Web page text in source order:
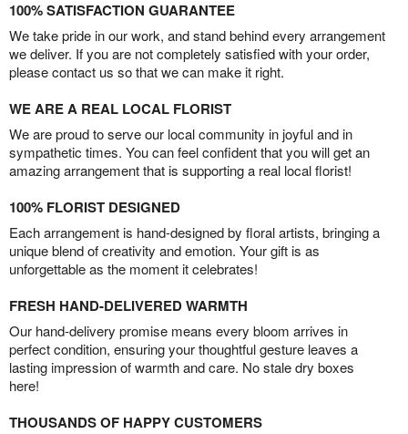
100% SATISFACTION GUARANTEE
We take pride in our work, and stand behind every arrangement
we deliver. If you are not completely satisfied with your order,
please contact us so that we can make it right.
WE ARE A REAL LOCAL FLORIST
We are proud to serve our local community in joyful and in
sympathetic times. You can feel confident that you will get an
amazing arrangement that is supporting a real local florist!
100% FLORIST DESIGNED
Each arrangement is hand-designed by floral artists, bringing a
unique blend of creativity and emotion. Your gift is as
unforgettable as the moment it celebrates!
FRESH HAND-DELIVERED WARMTH
Our hand-delivery promise means every bloom arrives in
perfect condition, ensuring your thoughtful gesture leaves a
lasting impression of warmth and care. No stale dry boxes
here!
THOUSANDS OF HAPPY CUSTOMERS